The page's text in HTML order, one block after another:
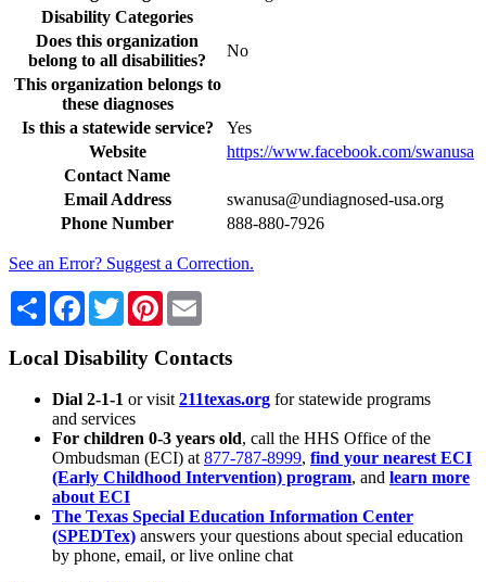
Disability Categories
Does this organization
belong to all disabilities?
No
This organization belongs to
these diagnoses
Is this a statewide service?
Yes
Website
https://www.facebook.com/swanusa
Contact Name
Email Address
swanusa@undiagnosed-usa.org
Phone Number
888-880-7926
See an Error? Suggest a Correction.
Share Facebook
TwitterPinterest
Local Disability Contacts
Dial 2-1-1 or visit 211texas.org for statewide programs
and services
For children 0-3 years old, call the HHS Office of the
Ombudsman (ECI) at 877-787-8999, find your nearest ECI
(Early Childhood Intervention) program, and learn more
about ECI
The Texas Special Education Information Center
(SPEDTex) answers your questions about special education
by phone, email, or live online chat